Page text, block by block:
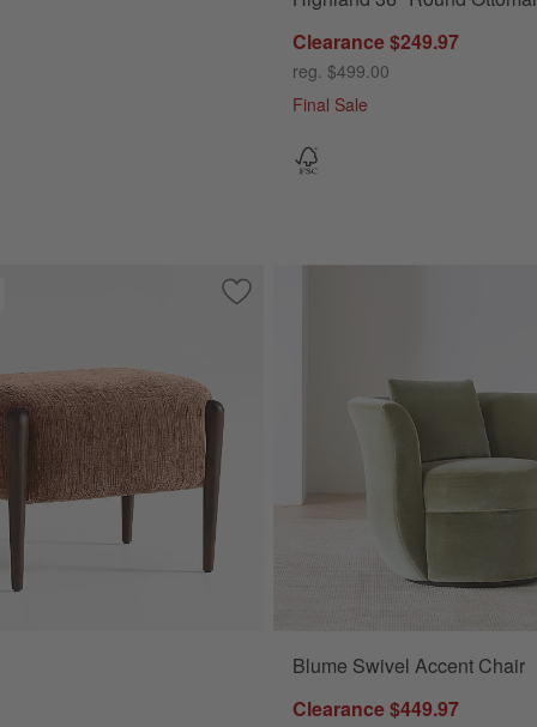
Clearance $249.97
reg. $499.00
Final Sale
Oak Wood Storage Bench Save to Favorites
Santi 21.75" Wood Ottoman
Blume Swivel Accent Chair
Clearance $449.97